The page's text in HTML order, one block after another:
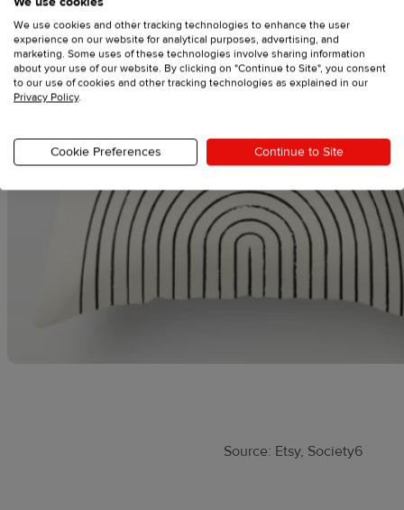
Source: Etsy, Society6
We use cookies and other tracking technologies to enhance the user
experience on our website for analytical purposes, advertising, and
marketing. Some uses of these technologies involve sharing information
about your use of our website. By clicking on "Continue to Site", you consent
to our use of cookies and other tracking technologies as explained in our
Privacy Policy.
Cookie Preferences Continue to Site